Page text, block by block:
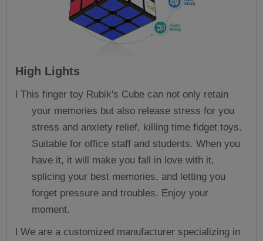
High Lights
l This finger toy Rubik's Cube can not only retain
your memories but also release stress for you
stress and anxiety relief, killing time fidget toys.
Suitable for office staff and students. When you
have it, it will make you fall in love with it,
splicing your best memories, and letting you
forget pressure and troubles. Enjoy your
moment.
l We are a customized manufacturer specializing in